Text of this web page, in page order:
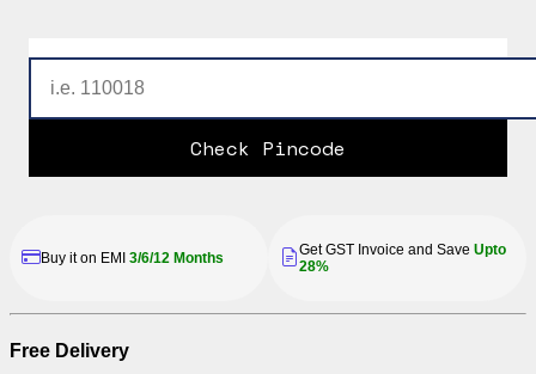
Check Pincode
Buy it on EMI 3/6/12 Months Get GST Invoice and Save Upto
28%
Free Delivery